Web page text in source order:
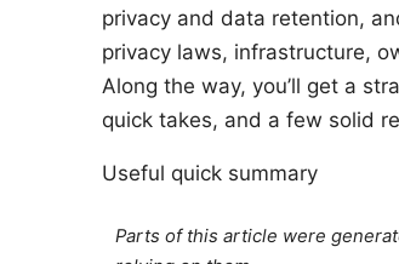
privacy and data retention,
privacy laws, infrastructure,
Along the way, you’ll get a
quick takes, and a few solid
Useful quick summary
Parts of this article were